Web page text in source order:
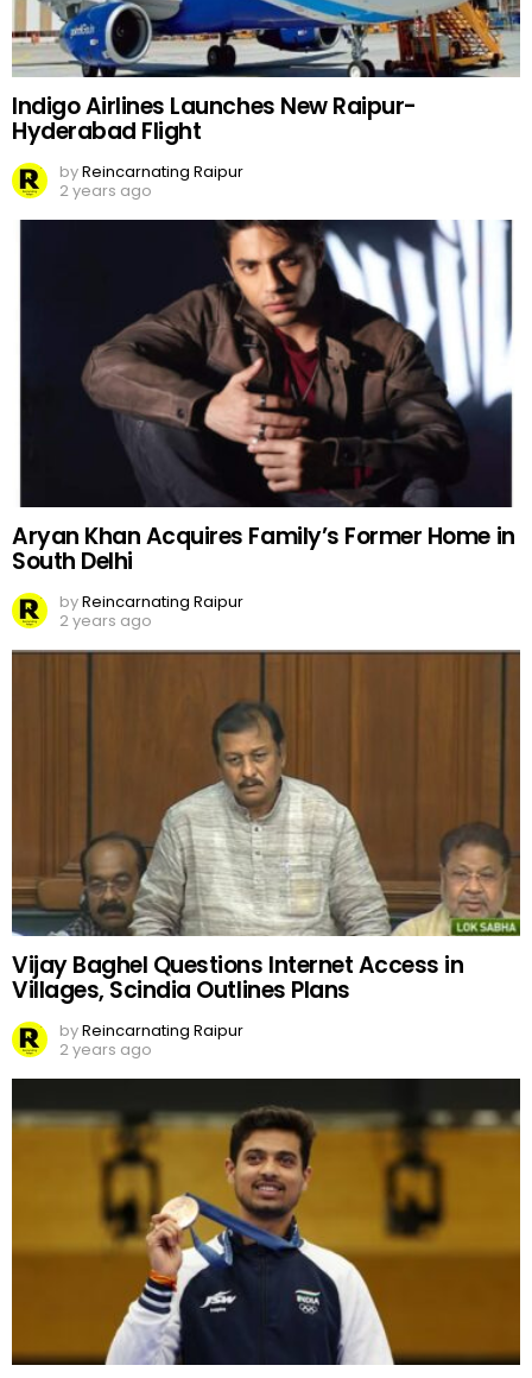
Indigo Airlines Launches New Raipur-
Hyderabad Flight
byReincarnating Raipur
2 years ago
Aryan Khan Acquires Family’s Former Home in
South Delhi
byReincarnating Raipur
2 years ago
Vijay Baghel Questions Internet Access in
Villages, Scindia Outlines Plans
byReincarnating Raipur
2 years ago